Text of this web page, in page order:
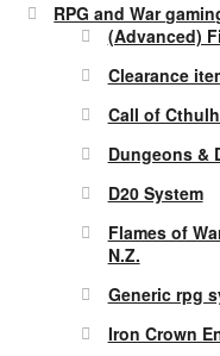
RPG and War
(Advanced)
Clearance
Call of
Dungeons &
D20 System
Flames of
N.Z.
Generic rpg
Iron Crown